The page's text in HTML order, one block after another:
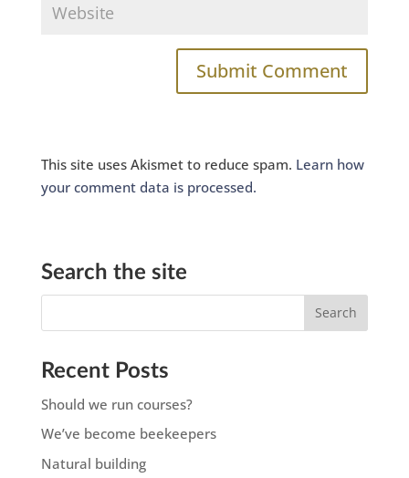
This site uses Akismet to reduce spam. Learn how
your comment data is processed.
Search the site
Recent Posts
Should we run courses?
We’ve become beekeepers
Natural building